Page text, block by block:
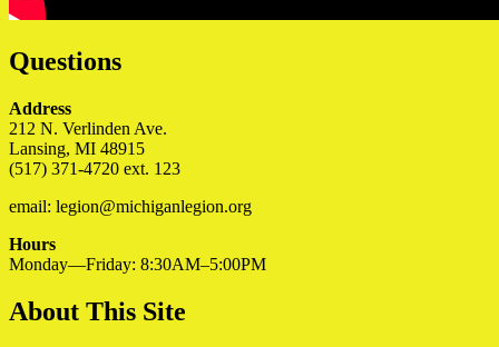
Questions
Address
212 N. Verlinden Ave.
Lansing, MI 48915
(517) 371-4720 ext. 123
email: legion@michiganlegion.org
Hours
Monday—Friday: 8:30AM–5:00PM
About This Site